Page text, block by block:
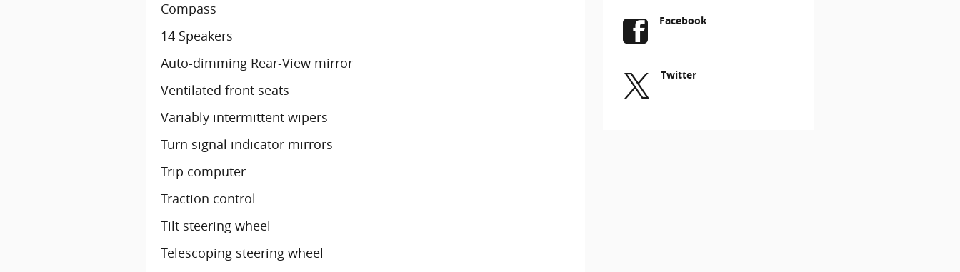
Compass
14 Speakers
Auto-dimming Rear-View mirror
Ventilated front seats
Variably intermittent wipers
Turn signal indicator mirrors
Trip computer
Traction control
Tilt steering wheel
Telescoping steering wheel
Facebook
Twitter